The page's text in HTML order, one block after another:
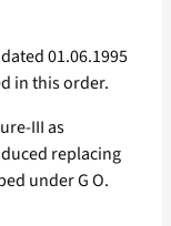
01.06.1995
in this order.
III as
replacing
under G O.